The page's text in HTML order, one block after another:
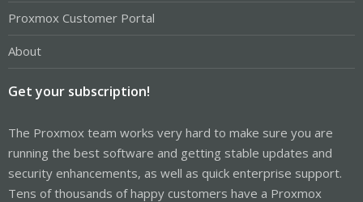
Proxmox Customer Portal
About
Get your subscription!
The Proxmox team works very hard to make sure you are
running the best software and getting stable updates and
security enhancements, as well as quick enterprise support.
Tens of thousands of happy customers have a Proxmox